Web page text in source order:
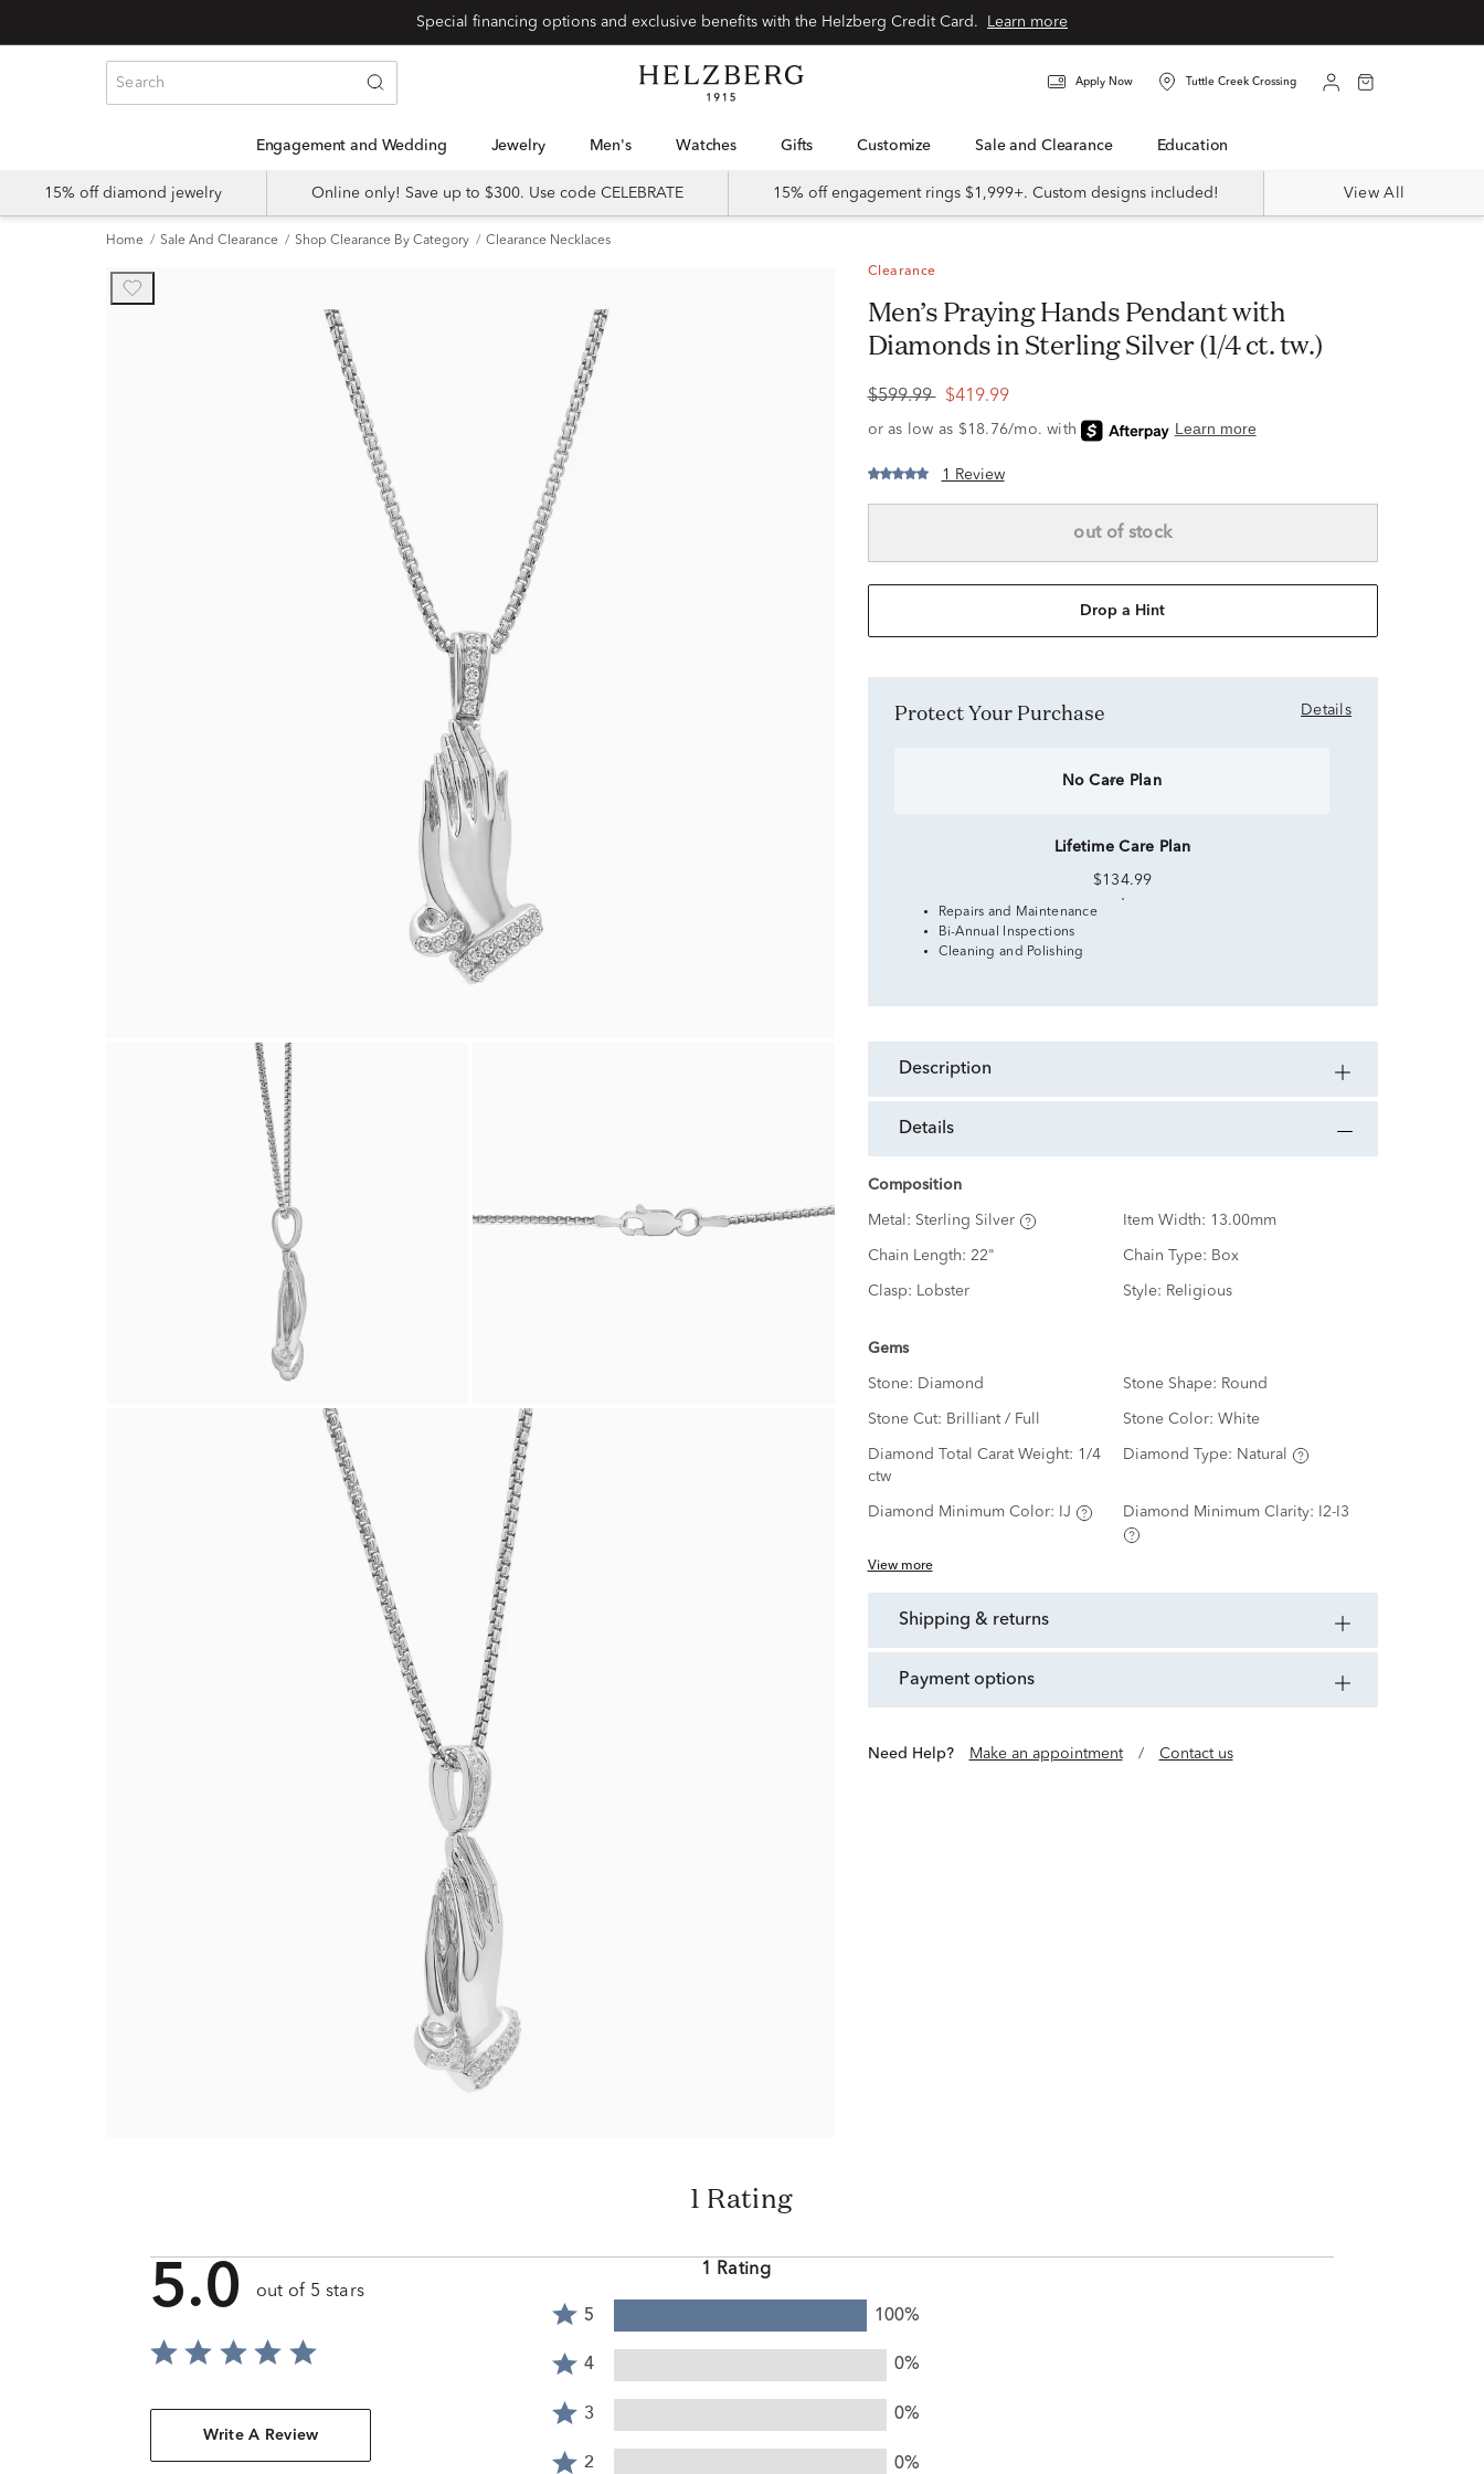
Learn more
Apply Now Tuttle Creek Crossing
Engagement and Wedding Jewelry Men's Watches Gifts Customize Sale and Clearance Education
15% off diamond jewelry Online only! Save up to $300. Use code CELEBRATE 15% off engagement rings $1,999+. Custom designs included! View All
Home Sale And Clearance Shop Clearance By Category Clearance Necklaces
Clearance
Men’s Praying Hands Pendant with
Diamonds in Sterling Silver (1/4 ct. tw.)
$599.99 $419.99
1 Review
out of stock
Drop a Hint
Protect Your Purchase Details
No Care Plan
Lifetime Care Plan
$134.99
Repairs and Maintenance
Bi-Annual Inspections
Cleaning and Polishing
description
details
Composition
Metal: Sterling Silver Item Width: 13.00mm
Chain Length: 22" Chain Type: Box
Clasp: Lobster Style: Religious
Gems
Stone: Diamond Stone Shape: Round
Stone Cut: Brilliant / Full Stone Color: White
Diamond Total Carat Weight: 1/4
ctw
Diamond Type: Natural
Diamond Minimum Color: IJ Diamond Minimum Clarity: I2-I3
View more
shipping & returns
payment options
Need Help? Make an appointment / Contact us
1 Rating
5.0 out of 5 stars
Write A Review
1 Rating
Rated
stars
by
of
reviewers
5 100%
4
by
0%
reviewers
4 0%
3
by
3 0%
2
2 0%